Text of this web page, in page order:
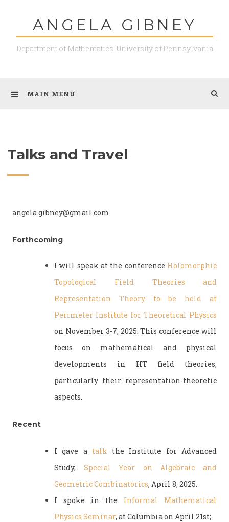
ANGELA GIBNEY
Department of Mathematics, University of Pennsylvania
MAIN MENU
Talks and Travel
angela.gibney@gmail.com
Forthcoming
I will speak at the conference Holomorphic
Topological Field Theories and
Representation Theory to be held at
Perimeter Institute for Theoretical Physics
on November 3-7, 2025. This conference will
focus on mathematical and physical
developments in HT field theories,
particularly their representation-theoretic
aspects.
Recent
I gave a talk the Institute for Advanced
Study, Special Year on Algebraic and
Geometric Combinatorics, April 8, 2025.
I spoke in the Informal Mathematical
Physics Seminar, at Columbia on April 21st;